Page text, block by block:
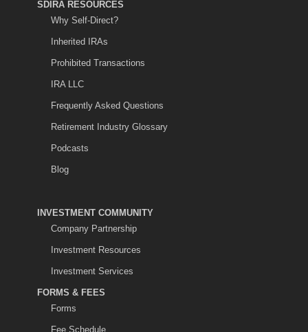
SDIRA RESOURCES
Why Self-Direct?
Inherited IRAs
Prohibited Transactions
IRA LLC
Frequently Asked Questions
Retirement Industry Glossary
Podcasts
Blog
INVESTMENT COMMUNITY
Company Partnership
Investment Resources
Investment Services
FORMS & FEES
Forms
Fee Schedule